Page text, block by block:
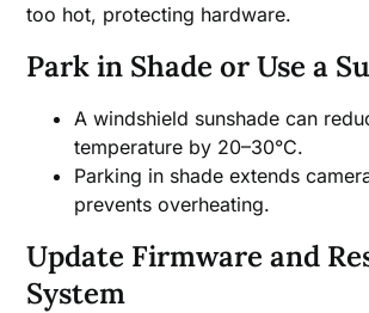
too hot, protecting hardware.
Park in Shade or Use a
A windshield sunshade can
temperature by 20–30°C.
Parking in shade extends
prevents overheating.
Update Firmware and
System